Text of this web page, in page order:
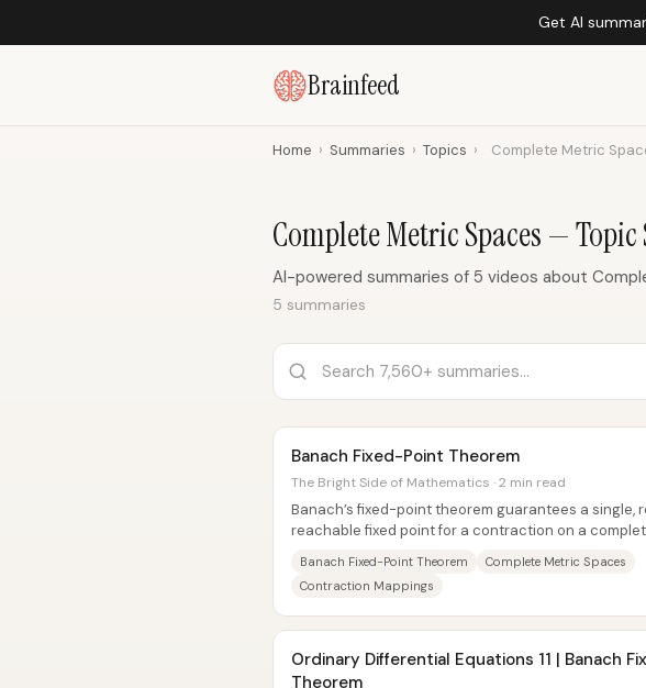
Get AI
Brainfeed
Home › Summaries › Topics › Complete Metric
Complete Metric Spaces —
AI-powered summaries of 5 videos about
5 summaries
Banach Fixed-Point Theorem
The Bright Side of Mathematics · 2 min read
Banach’s fixed-point theorem guarantees a single,
reachable fixed point for a contraction on a
Banach Fixed-Point Theorem
Complete Metric Spaces
Contraction Mappings
Ordinary Differential Equations 11 | Banach
Theorem